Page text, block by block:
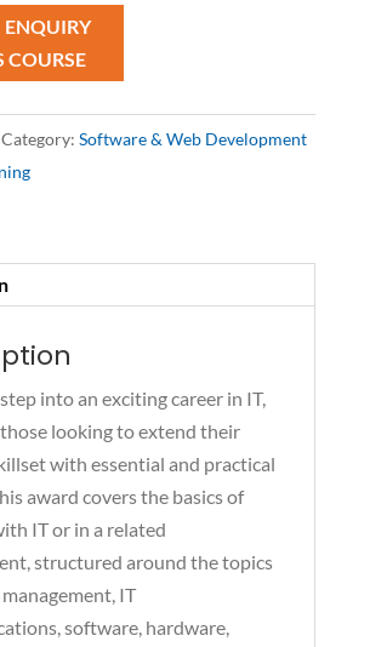
Category: Software & Web Development
into an exciting career in IT,
those looking to extend their
with essential and practical
award covers the basics of
IT or in a related
structured around the topics
IT
software, hardware,